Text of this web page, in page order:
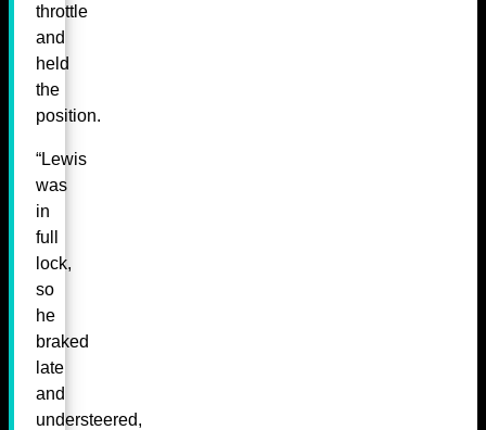
throttle
and
held
the
position.
“Lewis
was
in
full
lock,
so
he
braked
late
and
understeered,